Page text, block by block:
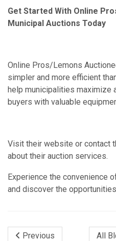
Get Started With Online
Municipal Auctions Today
Online Pros/Lemons
simpler and more efficient
help municipalities maximize
buyers with valuable
Visit their website or contact
about their auction services.
Experience the convenience
and discover the
Previous All